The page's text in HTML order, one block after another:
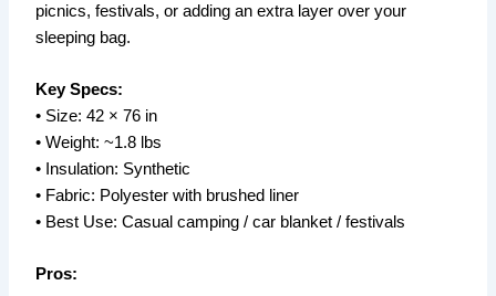
picnics, festivals, or adding an extra layer over your
sleeping bag.
Key Specs:
• Size: 42 × 76 in
• Weight: ~1.8 lbs
• Insulation: Synthetic
• Fabric: Polyester with brushed liner
• Best Use: Casual camping / car blanket / festivals
Pros: